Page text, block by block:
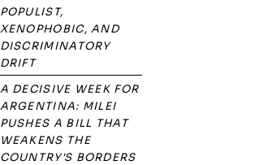
POPULIST,
XENOPHOBIC, AND
DISCRIMINATORY
DRIFT
A DECISIVE WEEK FOR
ARGENTINA: MILEI
PUSHES A BILL THAT
WEAKENS THE
COUNTRY'S BORDERS